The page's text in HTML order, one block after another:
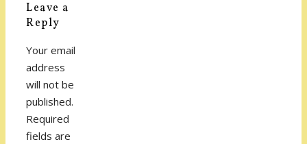
Leave a
Reply
Your email
address
will not be
published.
Required
fields are